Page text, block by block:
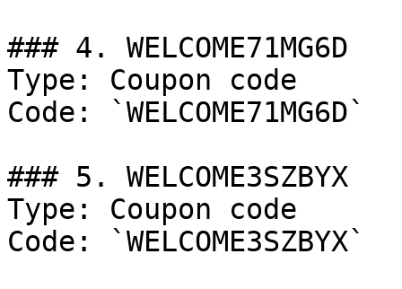
### 4. WELCOME71MG6D
Type: Coupon code
Code: `WELCOME71MG6D`
### 5. WELCOME3SZBYX
Type: Coupon code
Code: `WELCOME3SZBYX`